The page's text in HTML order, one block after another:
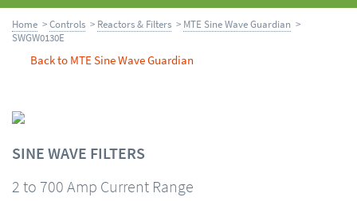
Home >Controls > Reactors & Filters > MTE Sine Wave Guardian >
SWGW0130E
Back to MTE Sine Wave Guardian
SINE WAVE FILTERS
2 to 700 Amp Current Range